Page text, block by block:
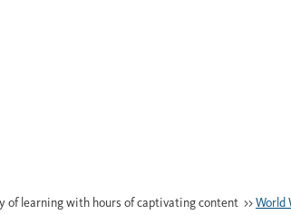
of learning with hours of captivating content >> World